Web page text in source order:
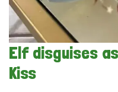
Elf disguises
Kiss